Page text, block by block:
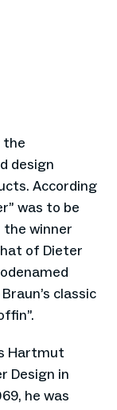
the
design
According
was to be
winner
of Dieter
classic
Hartmut
Design in
he was